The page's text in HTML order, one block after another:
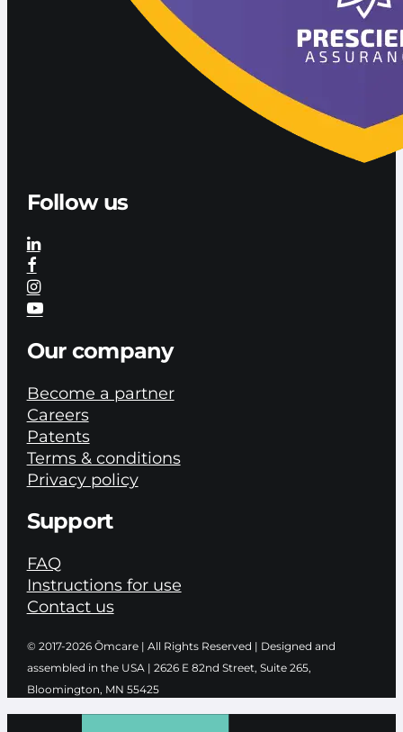
Follow us
Our company
Become a partner
Careers
Patents
Terms & conditions
Privacy policy
Support
FAQ
Instructions for use
Contact us
© 2017-2026 Ōmcare | All Rights Reserved | Designed and
assembled in the USA | 2626 E 82nd Street, Suite 265,
Bloomington, MN 55425